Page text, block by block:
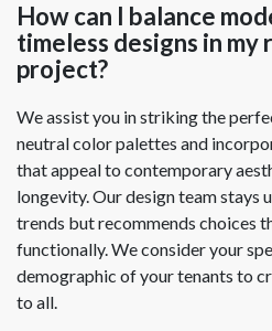
How can I balance
timeless designs in my
project?
We assist you in striking the
neutral color palettes and
that appeal to contemporary
longevity. Our design team stays
trends but recommends choices
functionally. We consider your
demographic of your tenants to
to all.